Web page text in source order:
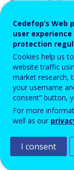
Enter your email address.
Password
Enter the password that
Cedefop’s
user
protection
Cookies help us
website traffic
market research,
your username
consent” button,
For more
well as our
I consent